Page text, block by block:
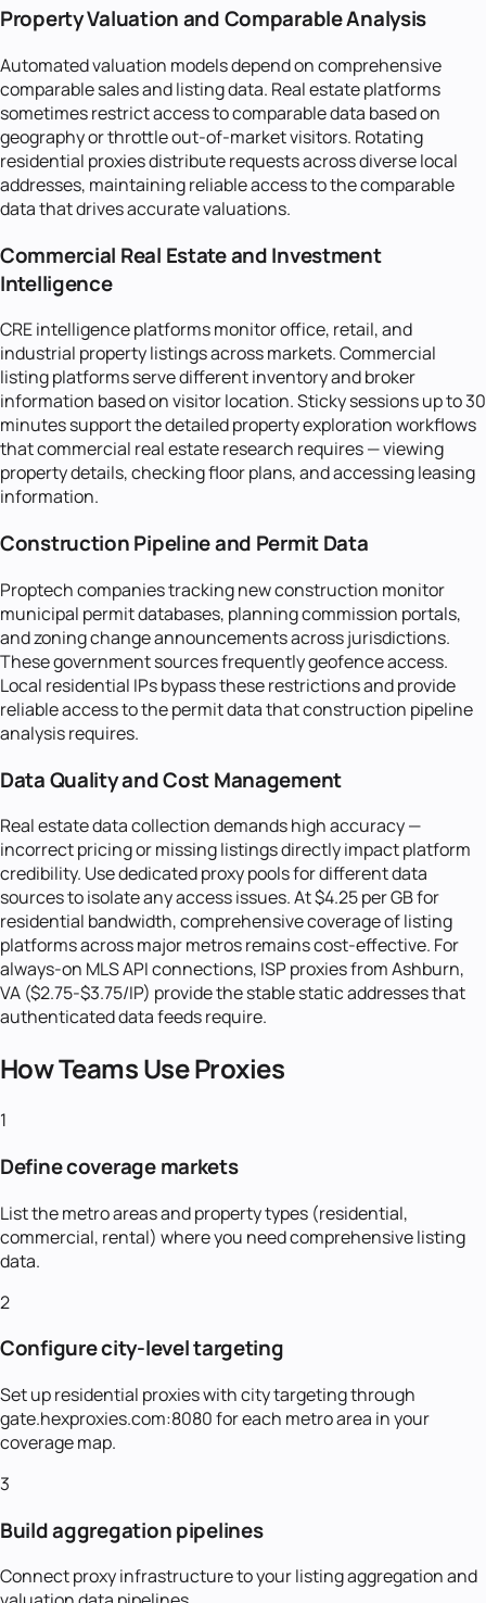
Property Valuation and Comparable Analysis
Automated valuation models depend on comprehensive
comparable sales and listing data. Real estate platforms
sometimes restrict access to comparable data based on
geography or throttle out-of-market visitors. Rotating
residential proxies distribute requests across diverse local
addresses, maintaining reliable access to the comparable
data that drives accurate valuations.
Commercial Real Estate and Investment
Intelligence
CRE intelligence platforms monitor office, retail, and
industrial property listings across markets. Commercial
listing platforms serve different inventory and broker
information based on visitor location. Sticky sessions up to 30
minutes support the detailed property exploration workflows
that commercial real estate research requires — viewing
property details, checking floor plans, and accessing leasing
information.
Construction Pipeline and Permit Data
Proptech companies tracking new construction monitor
municipal permit databases, planning commission portals,
and zoning change announcements across jurisdictions.
These government sources frequently geofence access.
Local residential IPs bypass these restrictions and provide
reliable access to the permit data that construction pipeline
analysis requires.
Data Quality and Cost Management
Real estate data collection demands high accuracy —
incorrect pricing or missing listings directly impact platform
credibility. Use dedicated proxy pools for different data
sources to isolate any access issues. At $4.25 per GB for
residential bandwidth, comprehensive coverage of listing
platforms across major metros remains cost-effective. For
always-on MLS API connections, ISP proxies from Ashburn,
VA ($2.75-$3.75/IP) provide the stable static addresses that
authenticated data feeds require.
How Teams Use Proxies
1
Define coverage markets
List the metro areas and property types (residential,
commercial, rental) where you need comprehensive listing
data.
2
Configure city-level targeting
Set up residential proxies with city targeting through
gate.hexproxies.com:8080 for each metro area in your
coverage map.
3
Build aggregation pipelines
Connect proxy infrastructure to your listing aggregation and